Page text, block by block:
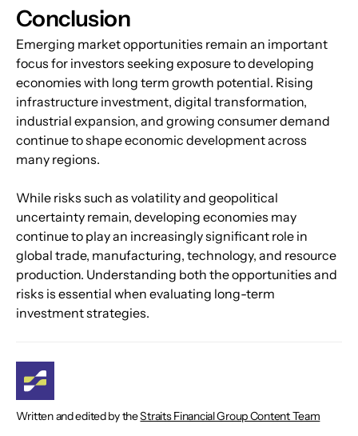
Conclusion
Emerging market opportunities remain an important
focus for investors seeking exposure to developing
economies with long term growth potential. Rising
infrastructure investment, digital transformation,
industrial expansion, and growing consumer demand
continue to shape economic development across
many regions.
While risks such as volatility and geopolitical
uncertainty remain, developing economies may
continue to play an increasingly significant role in
global trade, manufacturing, technology, and resource
production. Understanding both the opportunities and
risks is essential when evaluating long-term
investment strategies.
Written and edited by theStraits Financial Group Content Team